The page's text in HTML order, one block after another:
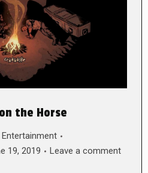
the Horse
Entertainment
19, 2019 Leave a comment